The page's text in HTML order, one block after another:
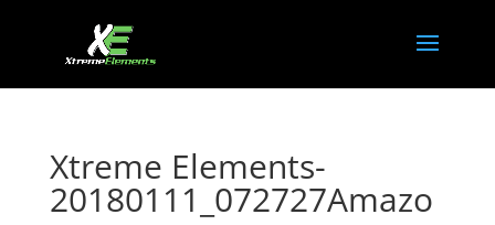
Xtreme Elements-
20180111_072727Amazo